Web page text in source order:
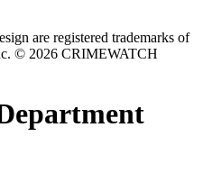
are registered trademarks of
© 2026 CRIMEWATCH